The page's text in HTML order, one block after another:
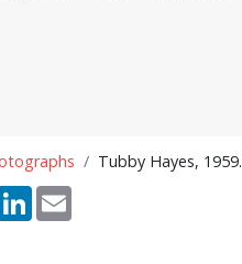
Tubby Hayes, 1959.
LinkedInEmail